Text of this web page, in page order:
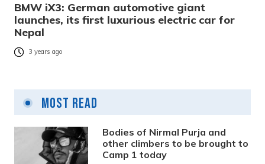
BMW iX3: German automotive giant
launches, its first luxurious electric car for
Nepal
3 years ago
Most Read
Bodies of Nirmal Purja and
other climbers to be brought to
Camp 1 today